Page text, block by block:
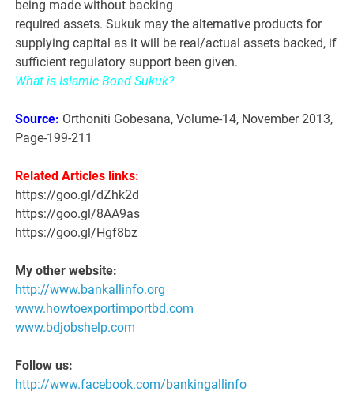
being made without backing
required assets. Sukuk may the alternative products for
supplying capital as it will be real/actual assets backed, if
sufficient regulatory support been given.
What is Islamic Bond Sukuk?
Source: Orthoniti Gobesana, Volume-14, November 2013,
Page-199-211
Related Articles links:
https://goo.gl/dZhk2d
https://goo.gl/8AA9as
https://goo.gl/Hgf8bz
My other website:
http://www.bankallinfo.org
www.howtoexportimportbd.com
www.bdjobshelp.com
Follow us:
http://www.facebook.com/bankingallinfo